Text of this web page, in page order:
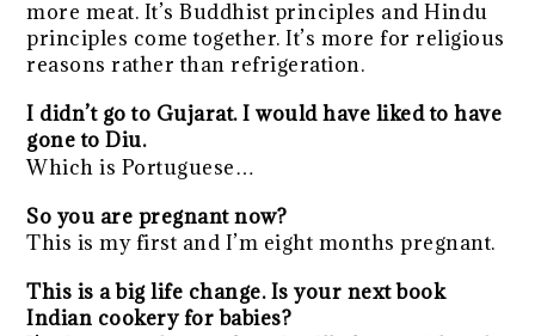
more meat. It’s Buddhist principles and Hindu
principles come together. It’s more for religious
reasons rather than refrigeration.
I didn’t go to Gujarat. I would have liked to have
gone to Diu.
Which is Portuguese…
So you are pregnant now?
This is my first and I’m eight months pregnant.
This is a big life change. Is your next book
Indian cookery for babies?